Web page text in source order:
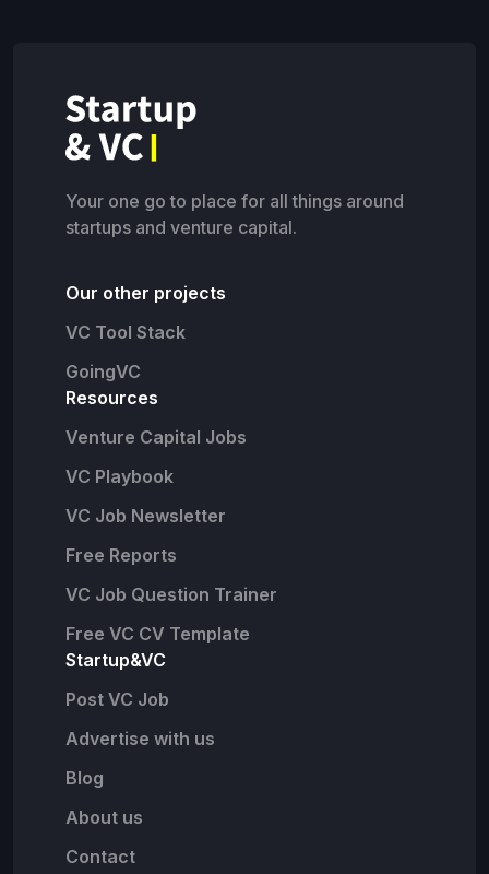
Your one go to place for all things around
startups and venture capital.
Our other projects
VC Tool Stack
GoingVC
Resources
Venture Capital Jobs
VC Playbook
VC Job Newsletter
Free Reports
VC Job Question Trainer
Free VC CV Template
Startup&VC
Post VC Job
Advertise with us
Blog
About us
Contact